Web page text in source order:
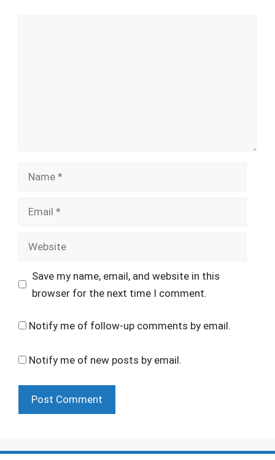
Name
Email
Website
Save my name, email, and website in this
browser for the next time I comment.
Notify me of follow-up comments by email.
Notify me of new posts by email.